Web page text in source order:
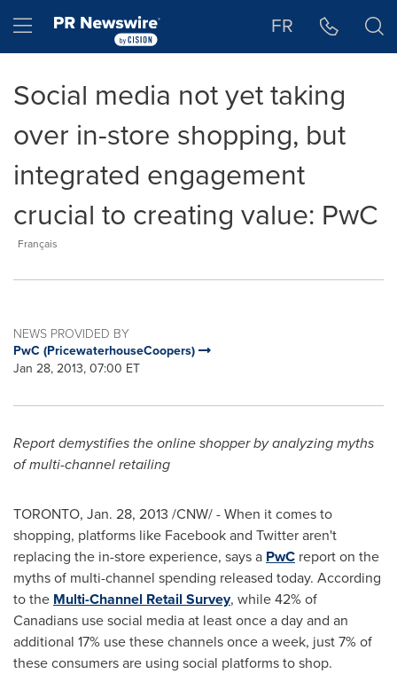
Hamburger menu FR
Social media not yet taking
over in-store shopping, but
integrated engagement
crucial to creating value: PwC
Français
NEWS PROVIDED BY
PwC (PricewaterhouseCoopers)
Jan 28, 2013, 07:00 ET
Report demystifies the online shopper by analyzing myths
of multi-channel retailing
TORONTO, Jan. 28, 2013 /CNW/ -When it comes to
shopping, platforms like Facebook and Twitter aren't
replacing the in-store experience, says a PwC report on the
myths of multi-channel spending released today. According
to the Multi-Channel Retail Survey, while 42% of
Canadians use social media at least once a day and an
additional 17% use these channels once a week, just 7% of
these consumers are using social platforms to shop.